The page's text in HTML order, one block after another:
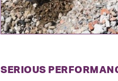
SERIOUS